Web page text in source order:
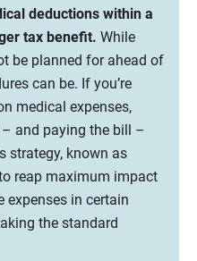
deductions within a
tax benefit. While
be planned for ahead of
can be. If you’re
medical expenses,
and paying the bill –
strategy, known as
reap maximum impact
expenses in certain
the standard